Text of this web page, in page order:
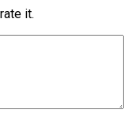
it.